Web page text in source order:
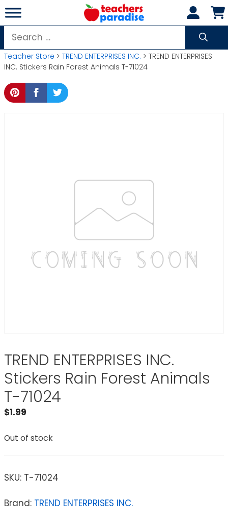
Skip
to
content
Search
for:
Teacher Store > TREND ENTERPRISES INC. > TREND ENTERPRISES
INC. Stickers Rain Forest Animals T-71024
TREND ENTERPRISES INC.
Stickers Rain Forest Animals
T-71024
$1.99
Out of stock
SKU: T-71024
Brand: TREND ENTERPRISES INC.